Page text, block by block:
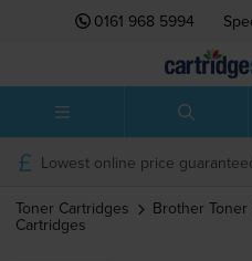
0161 968 5994
Lowest online price
Toner Cartridges Brother
Cartridges